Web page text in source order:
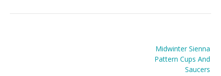
Midwinter Sienna
Pattern Cups And
Saucers